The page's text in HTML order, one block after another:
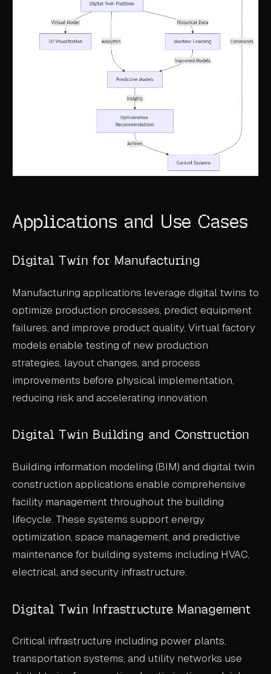
Applications and Use Cases
Digital Twin for Manufacturing
Manufacturing applications leverage digital twins to
optimize production processes, predict equipment
failures, and improve product quality. Virtual factory
models enable testing of new production
strategies, layout changes, and process
improvements before physical implementation,
reducing risk and accelerating innovation.
Digital Twin Building and Construction
Building information modeling (BIM) and digital twin
construction applications enable comprehensive
facility management throughout the building
lifecycle. These systems support energy
optimization, space management, and predictive
maintenance for building systems including HVAC,
electrical, and security infrastructure.
Digital Twin Infrastructure Management
Critical infrastructure including power plants,
transportation systems, and utility networks use